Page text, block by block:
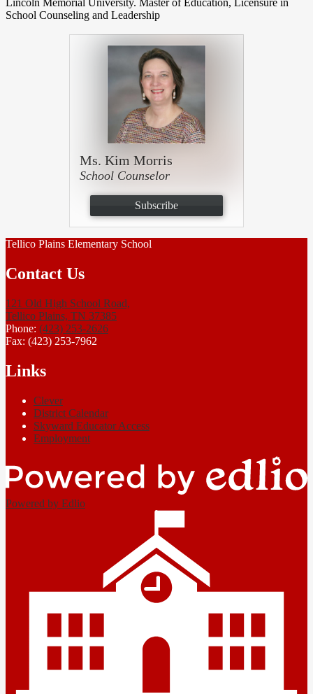
Lincoln Memorial University. Master of Education, Licensure in
School Counseling and Leadership
Ms. Kim Morris
School Counselor
Subscribe
Tellico Plains Elementary School
Contact Us
121 Old High School Road,
Tellico Plains, TN 37385
Phone: (423) 253-2626
Fax: (423) 253-7962
Links
Clever
District Calendar
Skyward Educator Access
Employment
Powered by Edlio